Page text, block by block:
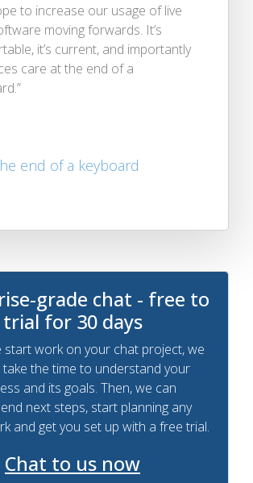
to increase our usage of live
moving forwards. It’s
it’s current, and importantly
care at the end of a
grade chat - free to
trial for 30 days
start work on your chat project, we
the time to understand your
and its goals. Then, we can
next steps, start planning any
and get you set up with a free trial.
Chat to us now